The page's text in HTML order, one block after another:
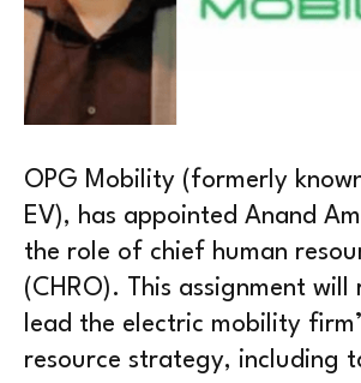
OPG Mobility (formerly
EV), has appointed Anand
the role of chief human
(CHRO). This assignment will
lead the electric mobility
resource strategy, including